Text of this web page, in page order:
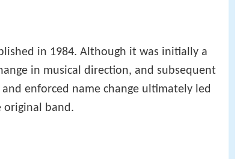
in 1984. Although it was initially a
in musical direction, and subsequent
enforced name change ultimately led
original band.